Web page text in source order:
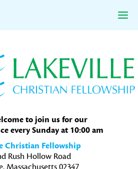
to join us for our
every Sunday at 10:00 am
Christian Fellowship
Rush Hollow Road